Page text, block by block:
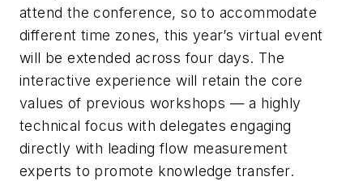
attend the conference, so to accommodate
different time zones, this year’s virtual event
will be extended across four days. The
interactive experience will retain the core
values of previous workshops — a highly
technical focus with delegates engaging
directly with leading flow measurement
experts to promote knowledge transfer.